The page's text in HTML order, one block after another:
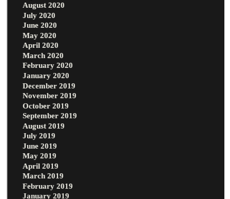
August 2020
July 2020
June 2020
May 2020
April 2020
March 2020
February 2020
January 2020
December 2019
November 2019
October 2019
September 2019
August 2019
July 2019
June 2019
May 2019
April 2019
March 2019
February 2019
January 2019